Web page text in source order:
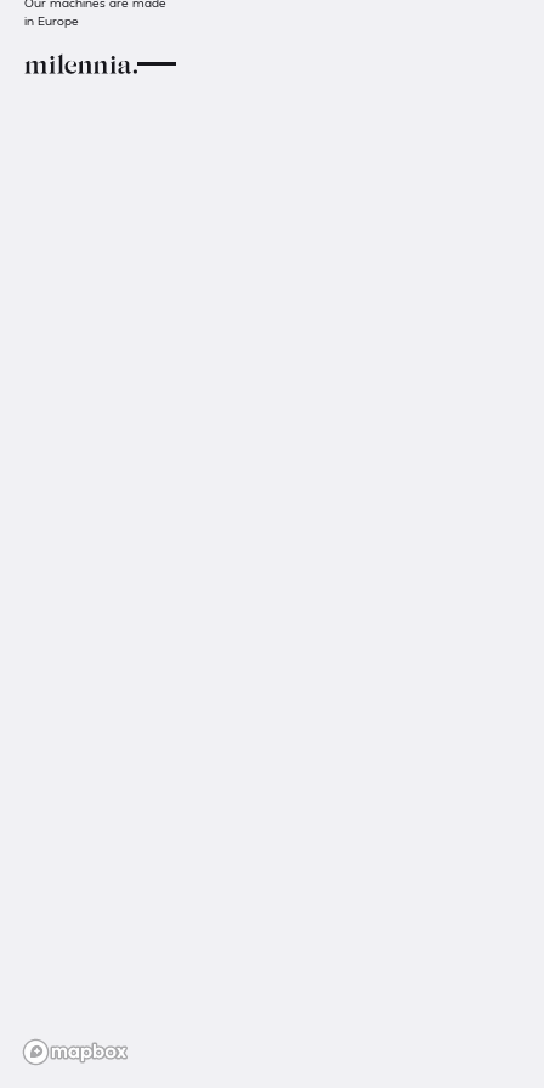
Our machines are made
in Europe